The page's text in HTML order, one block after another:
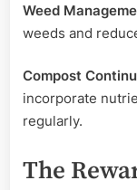
Weed
weeds and
Compost
incorporate
regularly.
The